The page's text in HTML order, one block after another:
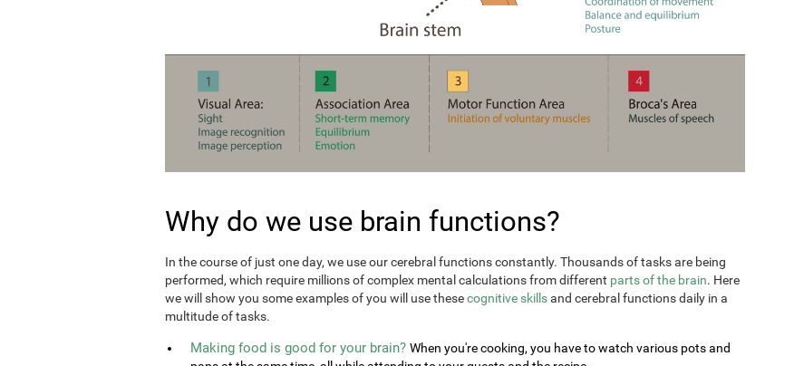
Why do we use brain functions?
In the course of just one day, we use our cerebral functions constantly. Thousands of tasks are being
performed, which require millions of complex mental calculations from different parts of the brain. Here
we will show you some examples of you will use thesecognitive skillsand cerebral functions daily in a
multitude of tasks.
Making food is good for your brain? When you're cooking, you have to watch various pots and